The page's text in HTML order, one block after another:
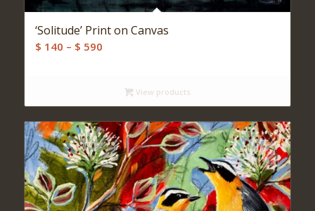
‘Solitude’ Print on Canvas
$ 140 – $ 590Price
throughView products